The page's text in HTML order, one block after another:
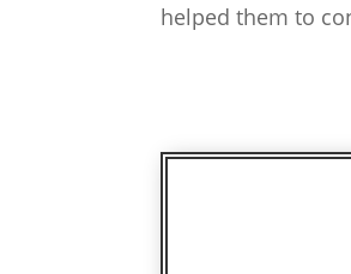
helped them to